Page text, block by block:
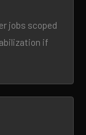
jobs scoped
if